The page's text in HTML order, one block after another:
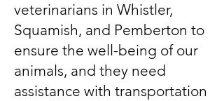
veterinarians in Whistler,
Squamish, and Pemberton to
ensure the well-being of our
animals, and they need
assistance with transportation